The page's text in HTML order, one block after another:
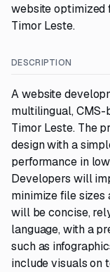
website optimized
Timor Leste.
DESCRIPTION
A website
multilingual,
Timor Leste. The
design with a
performance in
Developers will
minimize file sizes
will be concise,
language, with a
such as
include visuals on